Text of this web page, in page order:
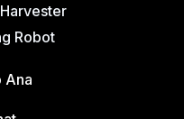
Robot
Ana